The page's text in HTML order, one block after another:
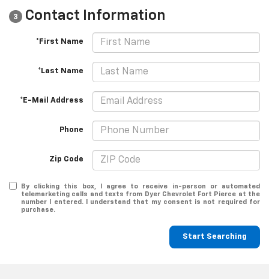
3 Contact Information
*First Name
*Last Name
*E-Mail Address
Phone
Zip Code
By clicking this box, I agree to receive in-person or automated
telemarketing calls and texts from Dyer Chevrolet Fort Pierce at the
number I entered. I understand that my consent is not required for
purchase.
Start Searching